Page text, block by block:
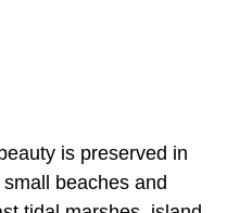
is preserved in
beaches and